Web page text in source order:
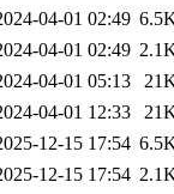
04-01 02:49
04-01 02:49
04-01 05:13
04-01 12:33
12-15 17:54
12-15 17:54